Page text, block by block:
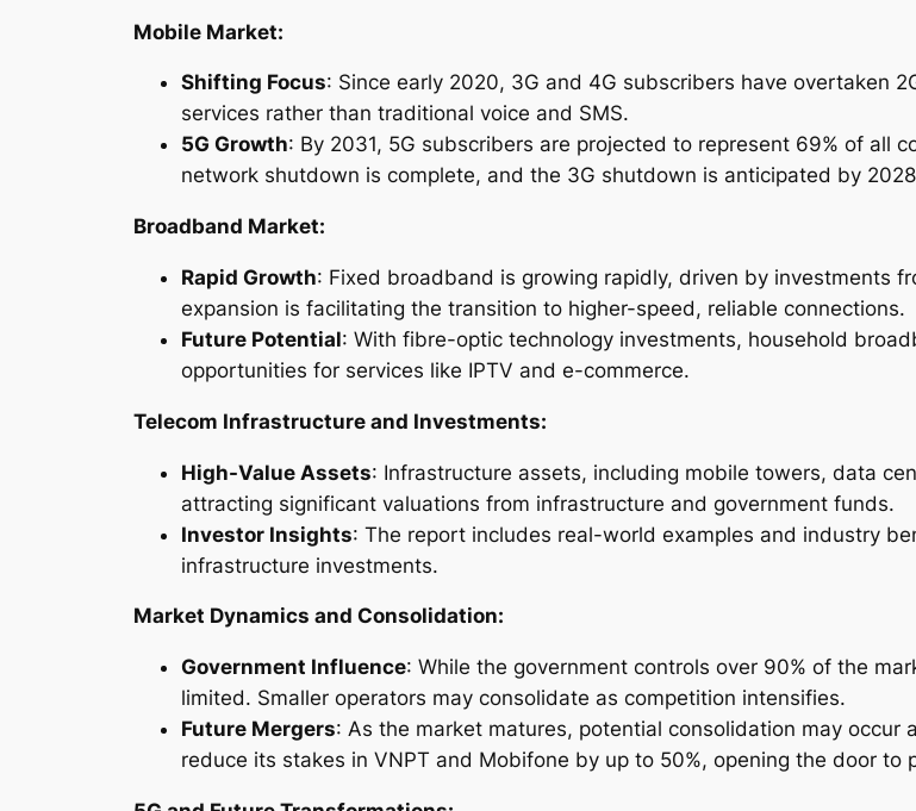
t
Mobile Market:
Shifting Focus: Since early 2020, 3G and 4G subscribers have overtaken
services rather than traditional voice and SMS.
5G Growth: By 2031, 5G subscribers are projected to represent 69% of all
network shutdown is complete, and the 3G shutdown is anticipated by
Broadband Market:
Rapid Growth: Fixed broadband is growing rapidly, driven by investments
expansion is facilitating the transition to higher-speed, reliable connections.
Future Potential: With fibre-optic technology investments, household
opportunities for services like IPTV and e-commerce.
Telecom Infrastructure and Investments:
High-Value Assets: Infrastructure assets, including mobile towers, data
attracting significant valuations from infrastructure and government funds.
Investor Insights: The report includes real-world examples and industry
infrastructure investments.
Market Dynamics and Consolidation:
Government Influence: While the government controls over 90% of the
limited. Smaller operators may consolidate as competition intensifies.
Future Mergers: As the market matures, potential consolidation may occur
reduce its stakes in VNPT and Mobifone by up to 50%, opening the door to